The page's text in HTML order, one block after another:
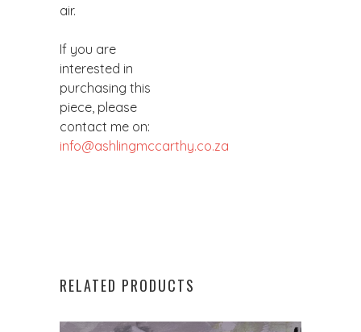
air.
If you are
interested in
purchasing this
piece, please
contact me on:
info@ashlingmccarthy.co.za
RELATED PRODUCTS